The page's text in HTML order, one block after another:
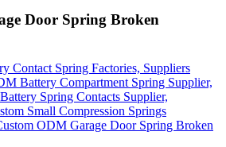
Door Spring Broken
Contact Spring Factories, Suppliers
Battery Compartment Spring Supplier,
Spring Contacts Supplier,
Small Compression Springs
ODM Garage Door Spring Broken